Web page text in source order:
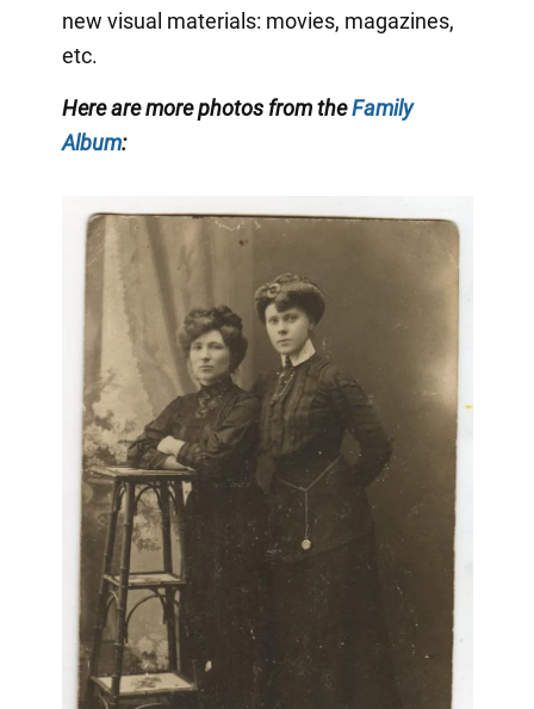
new visual materials: movies, magazines,
etc.
Here are more photos from theFamily
Album: